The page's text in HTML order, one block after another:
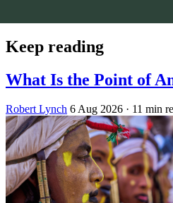
Keep reading
What Is the Point of
Robert Lynch 6 Aug 2026 · 11 min